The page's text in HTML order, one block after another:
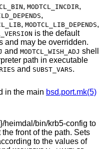
, MODTCL_INCDIR,
,
, MODTCL_LIB_DEPENDS,
is the default
and MODTCL_WISH_ADJ shell
and SUBST_VARS.
in the main bsd.port.mk(5)
heimdal/bin/krb5-config to
front of the path. Sets
to the values of